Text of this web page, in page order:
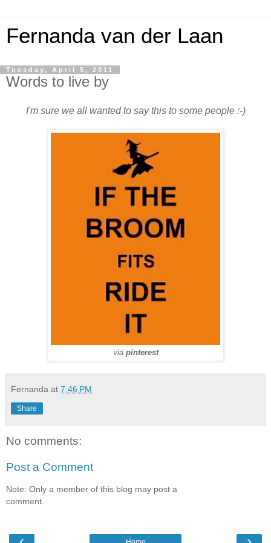
Fernanda van der Laan
Tuesday, April 5, 2011
Words to live by
I'm sure we all wanted to say this to some people :-)
via pinterest
Fernanda at 7:46 PM
Share
No comments:
Post a Comment
Note: Only a member of this blog may post a
comment.